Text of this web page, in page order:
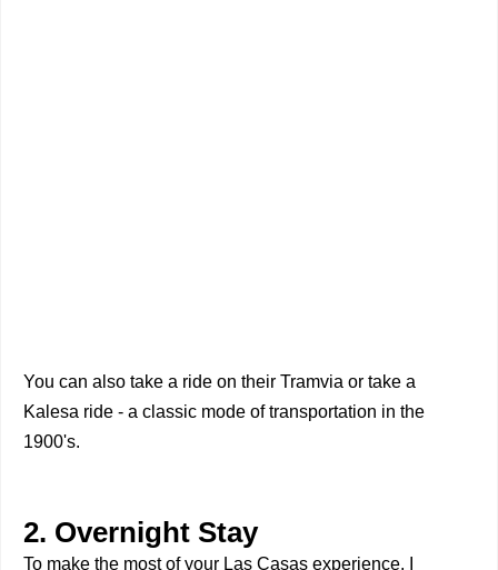
You can also take a ride on their Tramvia or take a
Kalesa ride - a classic mode of transportation in the
1900's.
2. Overnight Stay
To make the most of your Las Casas experience, I